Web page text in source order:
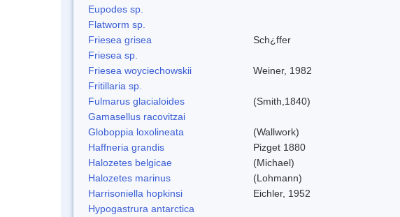
Eupodes sp.
Flatworm sp.
Friesea grisea
Sch¿ffer
Friesea sp.
Friesea woyciechowskii
Weiner, 1982
Fritillaria sp.
Fulmarus glacialoides
(Smith,1840)
Gamasellus racovitzai
Globoppia loxolineata
(Wallwork)
Haffneria grandis
Pizget 1880
Halozetes belgicae
(Michael)
Halozetes marinus
(Lohmann)
Harrisoniella hopkinsi
Eichler, 1952
Hypogastrura antarctica